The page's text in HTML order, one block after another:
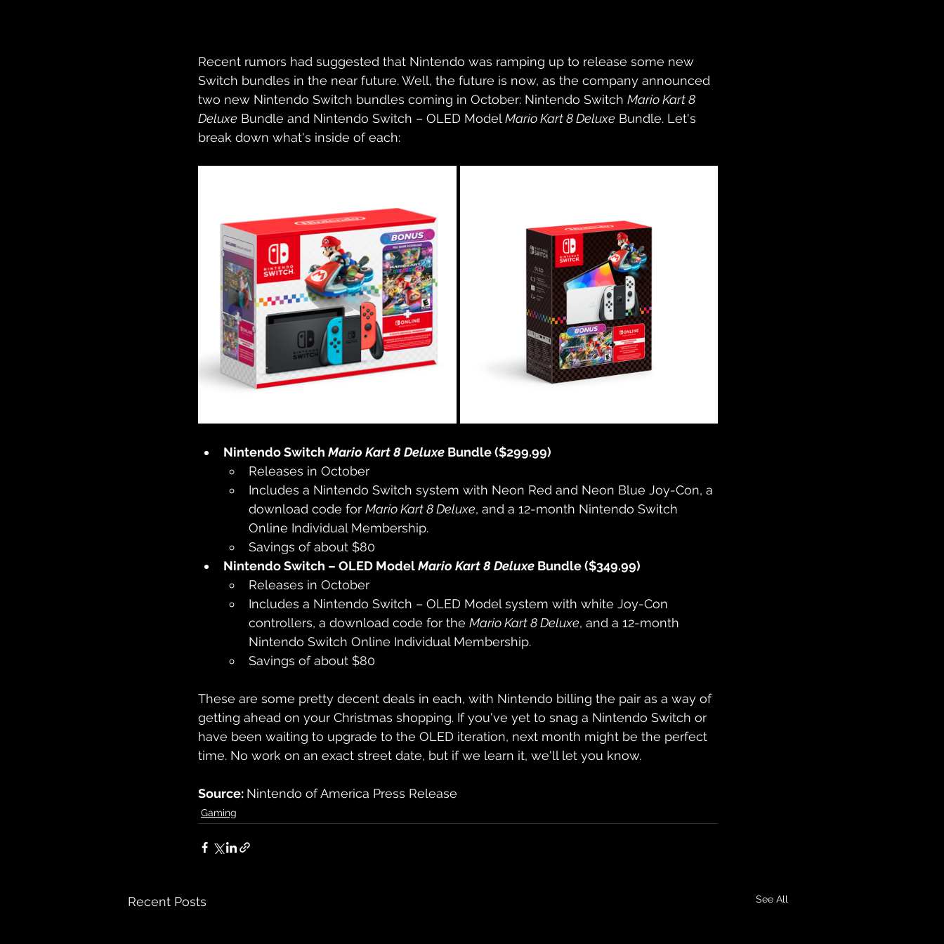
Recent rumors had suggested that Nintendo was ramping up to release some new
Switch bundles in the near future. Well, the future is now, as the company announced
two new Nintendo Switch bundles coming in October: Nintendo Switch Mario Kart 8
Deluxe Bundle and Nintendo Switch – OLED Model Mario Kart 8 Deluxe Bundle. Let's
break down what's inside of each:
Nintendo Switch Mario Kart 8 Deluxe Bundle ($299.99)
Releases in October
Includes a Nintendo Switch system with Neon Red and Neon Blue Joy-Con, a
download code for Mario Kart 8 Deluxe, and a 12-month Nintendo Switch
Online Individual Membership.
Savings of about $80
Nintendo Switch – OLED Model Mario Kart 8 Deluxe Bundle ($349.99)
Releases in October
Includes a Nintendo Switch – OLED Model system with white Joy-Con
controllers, a download code for the Mario Kart 8 Deluxe, and a 12-month
Nintendo Switch Online Individual Membership.
Savings of about $80
These are some pretty decent deals in each, with Nintendo billing the pair as a way of
getting ahead on your Christmas shopping. If you've yet to snag a Nintendo Switch or
have been waiting to upgrade to the OLED iteration, next month might be the perfect
time. No work on an exact street date, but if we learn it, we'll let you know.
Source: Nintendo of America Press Release
Gaming
Recent Posts See All